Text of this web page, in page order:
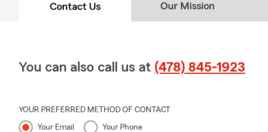
Contact Us Our Mission
You can also call us at (478) 845-1923
YOUR PREFERRED METHOD OF CONTACT
Your Email Your Phone